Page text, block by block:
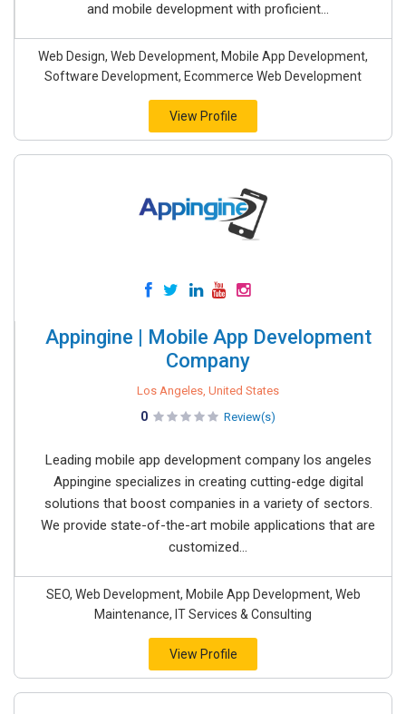
and mobile development with proficient...
Web Design, Web Development, Mobile App Development,
Software Development, Ecommerce Web Development
View Profile
Appingine | Mobile App Development
Company
Los Angeles, United States
0 Review(s)
Leading mobile app development company los angeles
Appingine specializes in creating cutting-edge digital
solutions that boost companies in a variety of sectors.
We provide state-of-the-art mobile applications that are
customized...
SEO, Web Development, Mobile App Development, Web
Maintenance, IT Services & Consulting
View Profile